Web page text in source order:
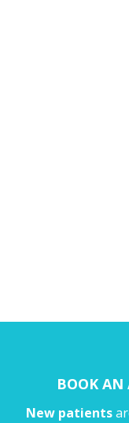
BOOK
New patients